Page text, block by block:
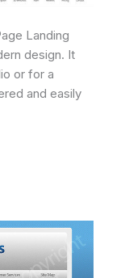
Landing
design. It
or for a
and easily